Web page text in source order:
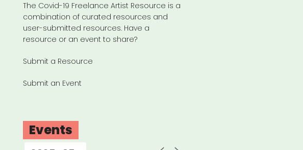
The Covid-19 Freelance Artist Resource is a
combination of curated resources and
user-submitted resources. Have a
resource or an event to share?
Submit a Resource
Submit an Event
Events